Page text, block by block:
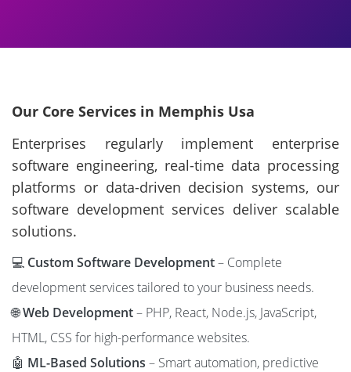
Our Core Services in Memphis Usa
Enterprises regularly implement enterprise
software engineering, real-time data processing
platforms or data-driven decision systems, our
software development services deliver scalable
solutions.
💻 Custom Software Development– Complete
development services tailored to your business needs.
🌐Web Development– PHP, React, Node.js, JavaScript,
HTML, CSS for high-performance websites.
🤖 ML-Based Solutions – Smart automation, predictive